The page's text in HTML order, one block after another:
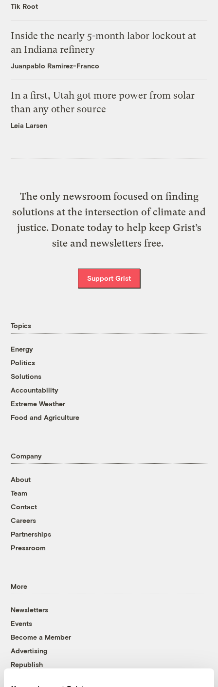
Tik Root
Inside the nearly 5-month labor lockout at
an Indiana refinery
Juanpablo Ramirez-Franco
In a first, Utah got more power from solar
than any other source
Leia Larsen
The only newsroom focused on finding
solutions at the intersection of climate and
justice. Donate today to help keep Grist’s
site and newsletters free.
Support Grist
Topics
Energy
Politics
Solutions
Accountability
Extreme Weather
Food and Agriculture
Company
About
Team
Contact
Careers
Partnerships
Pressroom
More
Newsletters
Events
Become a Member
Advertising
Republish